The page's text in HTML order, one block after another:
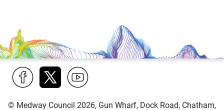
us
us
us
© Medway Council 2026, Gun Wharf, Dock Road, Chatham,